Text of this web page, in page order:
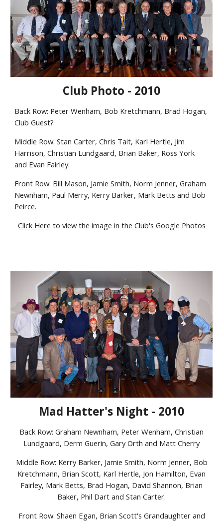
Club Photo - 2010
Back Row: Peter Wenham, Bob Kretchmann, Brad Hogan,
Club Guest?
Middle Row: Stan Carter, Chris Tait, Karl Hertle, Jim
Harrison, Christian Lundgaard, Brian Baker, Ross York
and Evan Fairley.
Front Row: Bill Mason, Jamie Smith, Norm Jenner, Graham
Newnham, Paul Merry, Kerry Barker, Mark Betts and Bob
Peirce.
Click Here to view the image in the Club's Google Photos
Mad Hatter's Night - 2010
Back Row: Graham Newnham, Peter Wenham, Christian
Lundgaard, Derm Guerin, Gary Orth and Matt Cherry
Middle Row: Kerry Barker, Jamie Smith, Norm Jenner, Bob
Kretchmann, Brian Scott, Karl Hertle, Jon Hamilton, Evan
Fairley, Mark Betts, Brad Hogan, David Shannon, Brian
Baker, Phil Dart and Stan Carter.
Front Row: Shaen Egan, Brian Scott's Grandaughter and